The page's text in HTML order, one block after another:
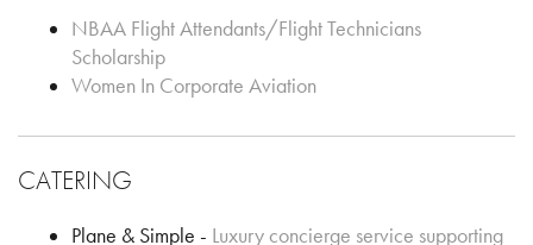
NBAA Flight Attendants/Flight Technicians
Scholarship
Women In Corporate Aviation
CATERING
Plane & Simple - Luxury concierge service supporting